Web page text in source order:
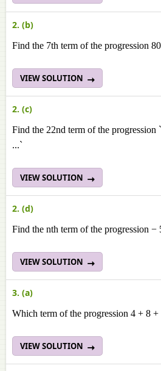
2. (b)
Find the 7th term of the progression
VIEW SOLUTION
2. (c)
Find the 22nd term of the
...`
VIEW SOLUTION
2. (d)
Find the nth term of the progression
VIEW SOLUTION
3. (a)
Which term of the progression 4 + 8
VIEW SOLUTION